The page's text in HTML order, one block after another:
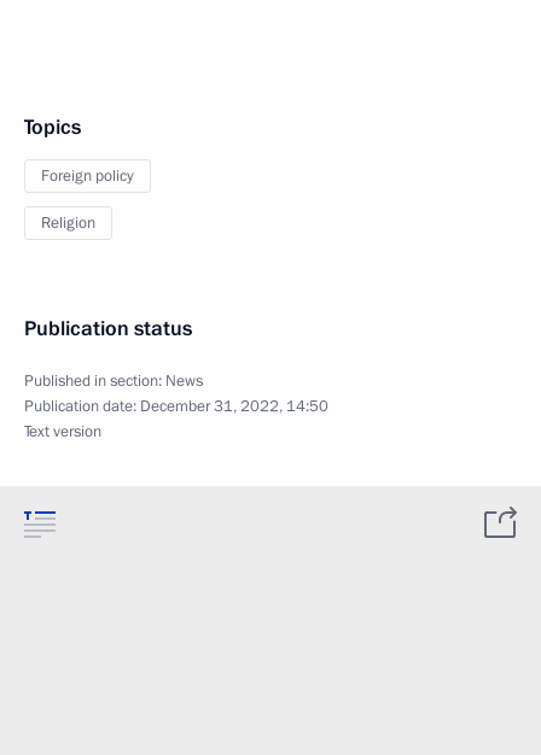
Topics
Foreign policy
Religion
Publication status
Published in section: News
Publication date: December 31, 2022, 14:50
Text version